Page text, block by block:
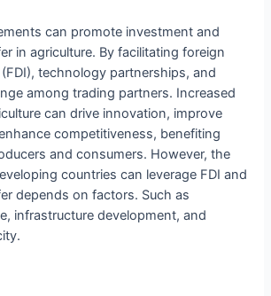
can promote investment and
in agriculture. By facilitating foreign
technology partnerships, and
among trading partners. Increased
can drive innovation, improve
competitiveness, benefiting
and consumers. However, the
countries can leverage FDI and
depends on factors. Such as
infrastructure development, and